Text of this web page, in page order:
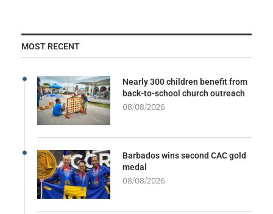
MOST RECENT
Nearly 300 children benefit from
back-to-school church outreach
08/08/2026
Barbados wins second CAC gold
medal
08/08/2026